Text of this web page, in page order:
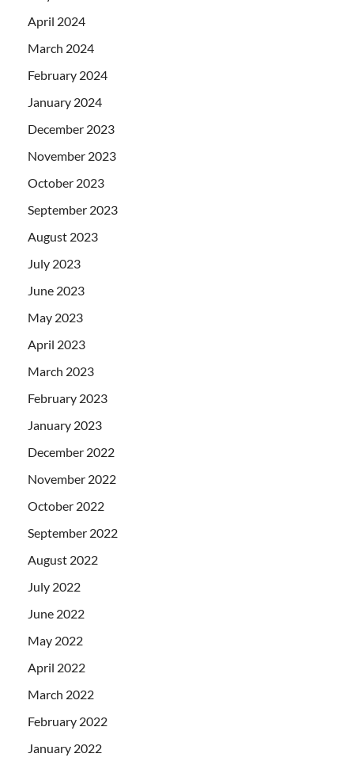
April 2024
March 2024
February 2024
January 2024
December 2023
November 2023
October 2023
September 2023
August 2023
July 2023
June 2023
May 2023
April 2023
March 2023
February 2023
January 2023
December 2022
November 2022
October 2022
September 2022
August 2022
July 2022
June 2022
May 2022
April 2022
March 2022
February 2022
January 2022